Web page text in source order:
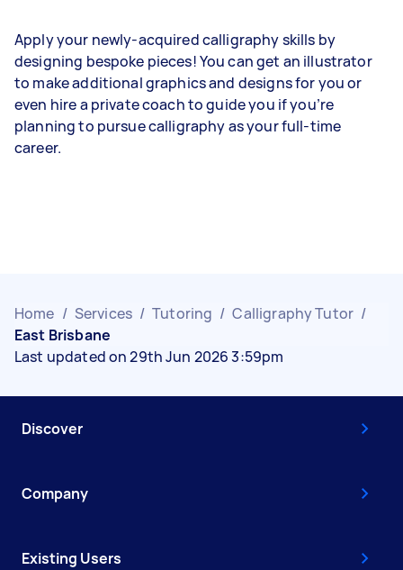
Apply your newly-acquired calligraphy skills by
designing bespoke pieces! You can get an illustrator
to make additional graphics and designs for you or
even hire a private coach to guide you if you’re
planning to pursue calligraphy as your full-time
career.
Home / Services / Tutoring / Calligraphy Tutor /
East Brisbane
Last updated on 29th Jun 2026 3:59pm
Discover
Company
Existing Users